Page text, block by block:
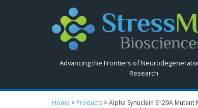
Search
StressMarq.com...
Advancing the Frontiers of
Research
Home > Products >Alpha Synuclein S129A Mutant